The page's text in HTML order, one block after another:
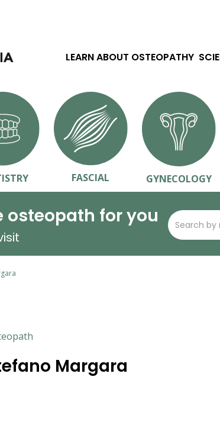
LEARN ABOUT OSTEOPATHY
FASCIAL GYNECOLOGY
osteopath for you
Margara